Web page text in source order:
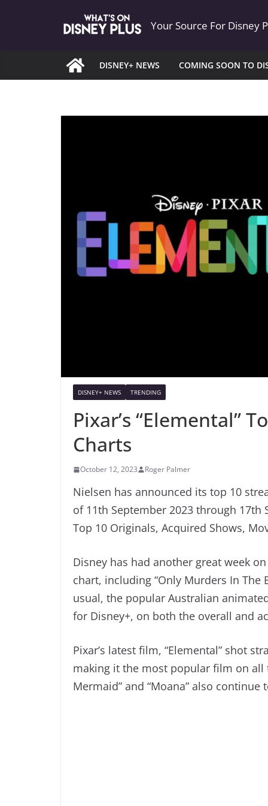
Your Source For Disney
DISNEY+ NEWS COMING SOON TO
DISNEY+ NEWS TRENDING
Pixar’s “Elemental”
Charts
October 12, 2023 Roger Palmer
Nielsen has announced its top 10
of 11th September 2023 through
Top 10 Originals, Acquired Shows,
Disney has had another great week
chart, including “Only Murders In The
usual, the popular Australian
for Disney+, on both the overall and
Pixar’s latest film, “Elemental” shot
making it the most popular film on all
Mermaid” and “Moana” also